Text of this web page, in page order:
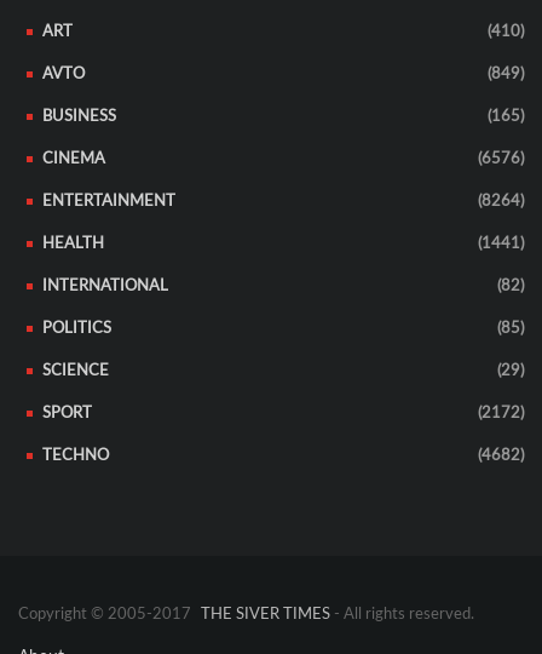
ART (410)
AVTO (849)
BUSINESS (165)
CINEMA (6576)
ENTERTAINMENT (8264)
HEALTH (1441)
INTERNATIONAL (82)
POLITICS (85)
SCIENCE (29)
SPORT (2172)
TECHNO (4682)
Copyright © 2005-2017 THE SIVER TIMES - All rights reserved.